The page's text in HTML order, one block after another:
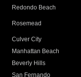
Redondo Beach
Rosemead
Culver City
Manhattan Beach
Beverly Hills
San Fernando